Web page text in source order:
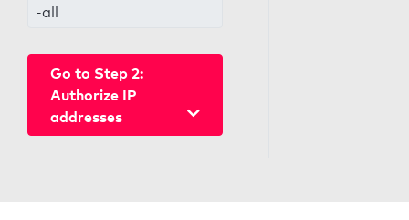
-all
Go to Step 2:
Authorize IP
addresses